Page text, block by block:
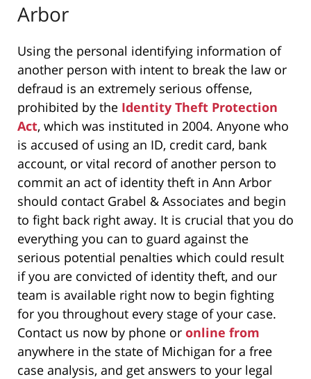
Arbor
Using the personal identifying information of
another person with intent to break the law or
defraud is an extremely serious offense,
prohibited by the Identity Theft Protection
Act, which was instituted in 2004. Anyone who
is accused of using an ID, credit card, bank
account, or vital record of another person to
commit an act of identity theft in Ann Arbor
should contact Grabel & Associates and begin
to fight back right away. It is crucial that you do
everything you can to guard against the
serious potential penalties which could result
if you are convicted of identity theft, and our
team is available right now to begin fighting
for you throughout every stage of your case.
Contact us now by phone or online from
anywhere in the state of Michigan for a free
case analysis, and get answers to your legal